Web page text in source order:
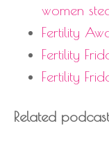
women
Fertility
Fertility
Fertility
Related